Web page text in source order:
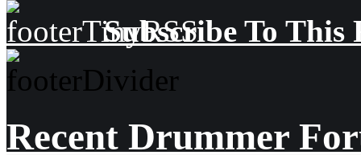
Subscribe To This
Recent Drummer